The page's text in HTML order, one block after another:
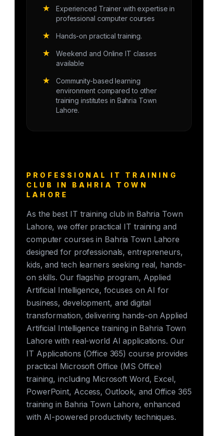
★
Experienced Trainer with expertise in
professional computer courses
★ Hands-on practical training.
★
Weekend and Online IT classes
available
★
Community-based learning
environment compared to other
training institutes in Bahria Town
Lahore.
PROFESSIONAL IT TRAINING
CLUB IN BAHRIA TOWN
LAHORE
As the best IT training club in Bahria Town
Lahore, we offer practical IT training and
computer courses in Bahria Town Lahore
designed for professionals, entrepreneurs,
kids, and tech learners seeking real, hands-
on skills. Our flagship program, Applied
Artificial Intelligence, focuses on AI for
business, development, and digital
transformation, delivering hands-on Applied
Artificial Intelligence training in Bahria Town
Lahore with real-world AI applications. Our
IT Applications (Office 365) course provides
practical Microsoft Office (MS Office)
training, including Microsoft Word, Excel,
PowerPoint, Access, Outlook, and Office 365
training in Bahria Town Lahore, enhanced
with AI-powered productivity techniques.